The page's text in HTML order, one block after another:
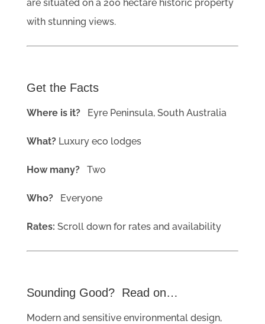
are situated on a 200 hectare historic property
with stunning views.
Get the Facts
Where is it?Eyre Peninsula, South Australia
What?Luxury eco lodges
How many?Two
Who?Everyone
Rates: Scroll down for rates and availability
Sounding Good? Read on…
Modern and sensitive environmental design,